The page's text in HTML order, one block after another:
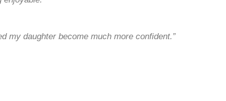
my daughter become much more confident.”